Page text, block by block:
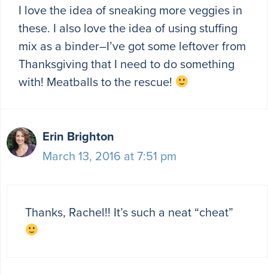
I love the idea of sneaking more veggies in
these. I also love the idea of using stuffing
mix as a binder–I’ve got some leftover from
Thanksgiving that I need to do something
with! Meatballs to the rescue!
Erin Brighton
March 13, 2016 at 7:51 pm
Thanks, Rachel!! It’s such a neat “cheat”